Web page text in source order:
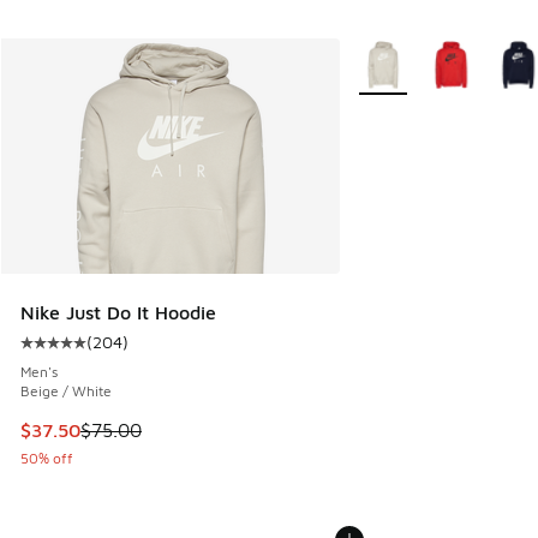
Nike Just Do It Hoodie
Average customer rating - [5 out of 5 stars], 204 reviews
(204)
Men's
Beige / White
This item is on sale. Price dropped from $75.00 to $37.50
$37.50$75.00
50% off
More Colors Available